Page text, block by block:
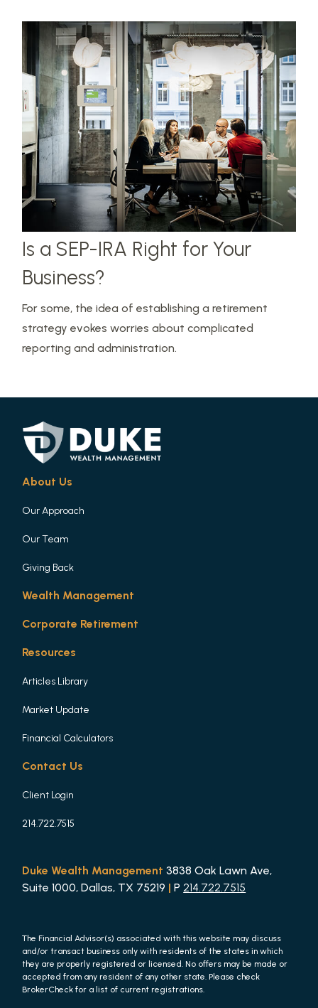
Is a SEP-IRA Right for Your
Business?
For some, the idea of establishing a retirement
strategy evokes worries about complicated
reporting and administration.
About Us
Our Approach
Our Team
Giving Back
Wealth Management
Corporate Retirement
Resources
Articles Library
Market Update
Financial Calculators
Contact Us
Client Login
214.722.7515
Duke Wealth Management 3838 Oak Lawn Ave,
Suite 1000, Dallas, TX 75219 | P214.722.7515
The Financial Advisor(s) associated with this website may discuss
and/or transact business only with residents of the states in which
they are properly registered or licensed. No offers may be made or
accepted from any resident of any other state. Please check
BrokerCheck for a list of current registrations.